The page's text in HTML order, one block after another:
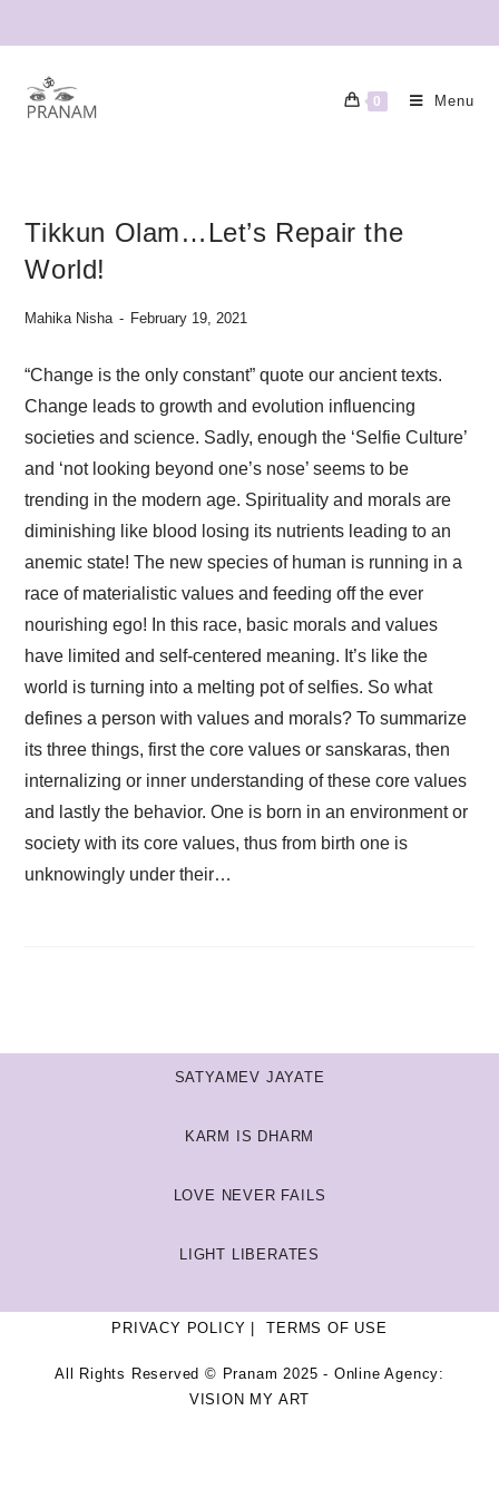
0 Menu
Tikkun Olam…Let’s Repair the
World!
Mahika Nisha February 19, 2021
“Change is the only constant” quote our ancient texts.
Change leads to growth and evolution influencing
societies and science. Sadly, enough the ‘Selfie Culture’
and ‘not looking beyond one’s nose’ seems to be
trending in the modern age. Spirituality and morals are
diminishing like blood losing its nutrients leading to an
anemic state! The new species of human is running in a
race of materialistic values and feeding off the ever
nourishing ego! In this race, basic morals and values
have limited and self-centered meaning. It’s like the
world is turning into a melting pot of selfies. So what
defines a person with values and morals? To summarize
its three things, first the core values or sanskaras, then
internalizing or inner understanding of these core values
and lastly the behavior. One is born in an environment or
society with its core values, thus from birth one is
unknowingly under their…
SATYAMEV JAYATE
KARM IS DHARM
LOVE NEVER FAILS
LIGHT LIBERATES
PRIVACY POLICY TERMS OF USE
All Rights Reserved © Pranam 2025 - Online Agency:
VISION MY ART